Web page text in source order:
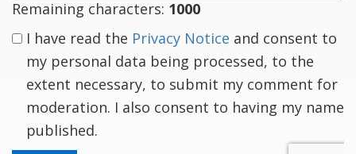
Remaining characters: 1000
I have read the Privacy Notice and consent to
my personal data being processed, to the
extent necessary, to submit my comment for
moderation. I also consent to having my name
published.